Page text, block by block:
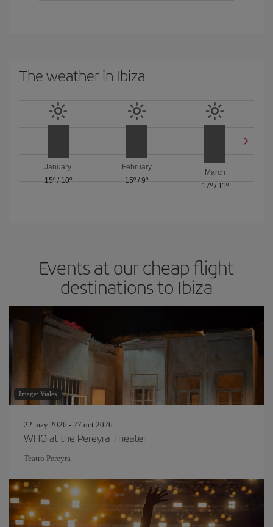
The weather in Ibiza
January
15º/ 10º
February
15º / 9º
March
17º/ 11º
Events at our cheap flight
destinations to Ibiza
Image: Viales
22 may 2026 - 27 oct 2026
WHO at the Pereyra Theater
Teatro Pereyra